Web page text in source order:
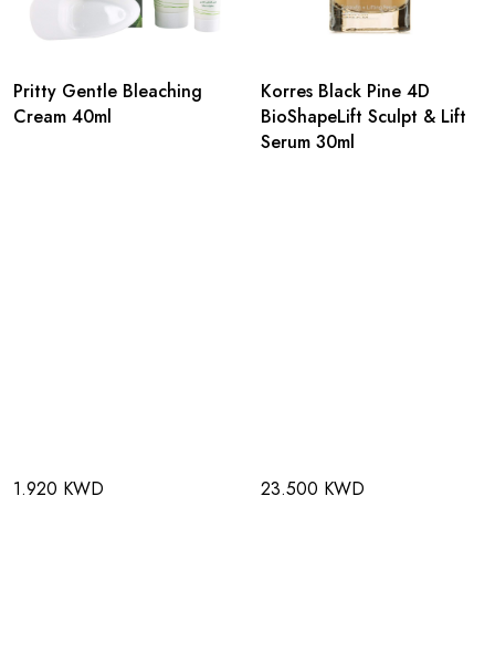
Pritty Gentle Bleaching
Cream 40ml
1.920 KWD
Korres Black Pine 4D
BioShapeLift Sculpt & Lift
Serum 30ml
23.500 KWD